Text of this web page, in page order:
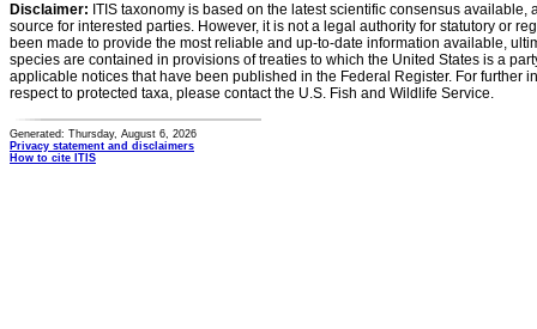
Disclaimer: ITIS taxonomy is based on the latest scientific consensus
source for interested parties. However, it is not a legal authority for statutory or
been made to provide the most reliable and up-to-date information available,
species are contained in provisions of treaties to which the United States is a
applicable notices that have been published in the Federal Register. For further
respect to protected taxa, please contact the U.S. Fish and Wildlife Service.
Generated: Thursday, August 6, 2026
Privacy statement and disclaimers
How to cite ITIS